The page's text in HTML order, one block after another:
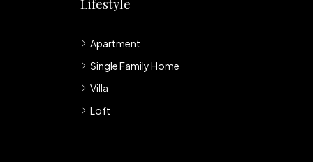
Lifestyle
Apartment
Single Family Home
Villa
Loft